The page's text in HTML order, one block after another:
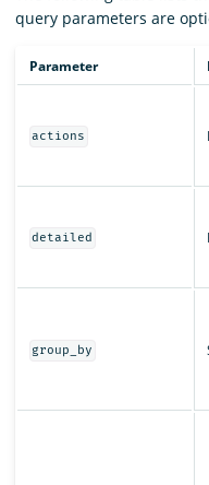
query parameters are
Parameter
actions
detailed
group_by